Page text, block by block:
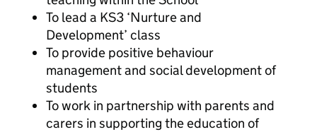
To lead a KS3 ‘Nurture and
Development’ class
To provide positive behaviour
management and social development of
students
To work in partnership with parents and
carers in supporting the education of